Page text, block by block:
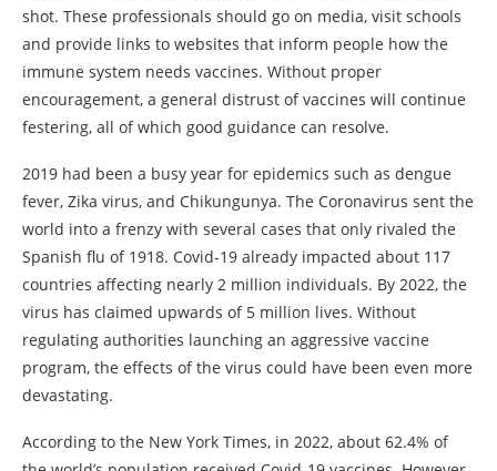
shot. These professionals should go on media, visit schools
and provide links to websites that inform people how the
immune system needs vaccines. Without proper
encouragement, a general distrust of vaccines will continue
festering, all of which good guidance can resolve.
2019 had been a busy year for epidemics such as dengue
fever, Zika virus, and Chikungunya. The Coronavirus sent the
world into a frenzy with several cases that only rivaled the
Spanish flu of 1918. Covid-19 already impacted about 117
countries affecting nearly 2 million individuals. By 2022, the
virus has claimed upwards of 5 million lives. Without
regulating authorities launching an aggressive vaccine
program, the effects of the virus could have been even more
devastating.
According to the New York Times, in 2022, about 62.4% of